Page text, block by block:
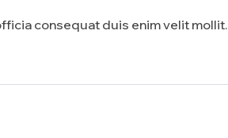
consequat duis enim velit mollit.